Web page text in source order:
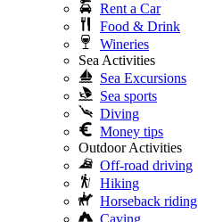
Rent a Car
Food & Drink
Wineries
Sea Activities
Sea Excursions
Sea sports
Diving
Money tips
Outdoor Activities
Off-road driving
Hiking
Horseback riding
Caving